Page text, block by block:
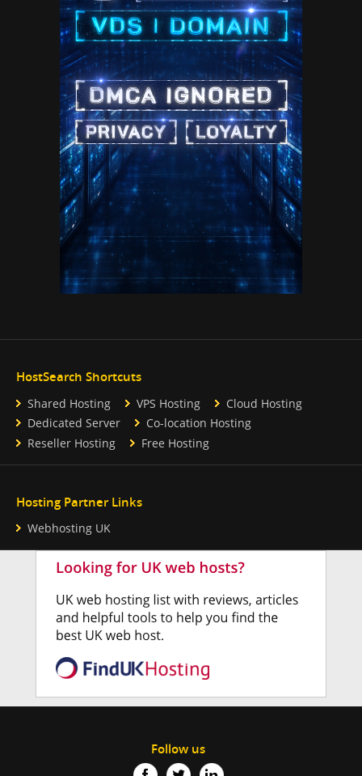
HostSearch Shortcuts
Shared Hosting VPS Hosting
Cloud Hosting
Dedicated Server
Co-location Hosting
Reseller Hosting
Free Hosting
Hosting Partner Links
Webhosting UK
Follow us